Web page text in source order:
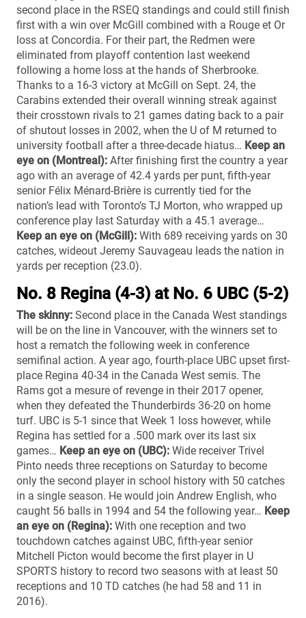
second place in the RSEQ standings and could still finish
first with a win over McGill combined with a Rouge et Or
loss at Concordia. For their part, the Redmen were
eliminated from playoff contention last weekend
following a home loss at the hands of Sherbrooke.
Thanks to a 16-3 victory at McGill on Sept. 24, the
Carabins extended their overall winning streak against
their crosstown rivals to 21 games dating back to a pair
of shutout losses in 2002, when the U of M returned to
university football after a three-decade hiatus… Keep an
eye on (Montreal): After finishing first the country a year
ago with an average of 42.4 yards per punt, fifth-year
senior Félix Ménard-Brière is currently tied for the
nation’s lead with Toronto’s TJ Morton, who wrapped up
conference play last Saturday with a 45.1 average…
Keep an eye on (McGill): With 689 receiving yards on 30
catches, wideout Jeremy Sauvageau leads the nation in
yards per reception (23.0).
No. 8 Regina (4-3) at No. 6 UBC (5-2)
The skinny: Second place in the Canada West standings
will be on the line in Vancouver, with the winners set to
host a rematch the following week in conference
semifinal action. A year ago, fourth-place UBC upset first-
place Regina 40-34 in the Canada West semis. The
Rams got a mesure of revenge in their 2017 opener,
when they defeated the Thunderbirds 36-20 on home
turf. UBC is 5-1 since that Week 1 loss however, while
Regina has settled for a .500 mark over its last six
games… Keep an eye on (UBC): Wide receiver Trivel
Pinto needs three receptions on Saturday to become
only the second player in school history with 50 catches
in a single season. He would join Andrew English, who
caught 56 balls in 1994 and 54 the following year… Keep
an eye on (Regina): With one reception and two
touchdown catches against UBC, fifth-year senior
Mitchell Picton would become the first player in U
SPORTS history to record two seasons with at least 50
receptions and 10 TD catches (he had 58 and 11 in
2016).